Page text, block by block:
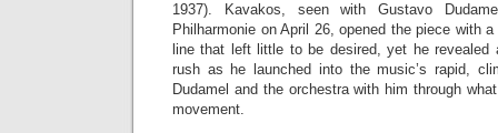
1937). Kavakos, seen with Gustavo
Philharmonie on April 26, opened the piece with
line that left little to be desired, yet he revealed
rush as he launched into the music’s rapid,
Dudamel and the orchestra with him through
movement.